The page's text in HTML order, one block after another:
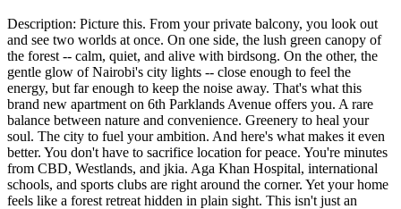
Description: Picture this. From your private balcony, you look out
and see two worlds at once. On one side, the lush green canopy of
the forest -- calm, quiet, and alive with birdsong. On the other, the
gentle glow of Nairobi's city lights -- close enough to feel the
energy, but far enough to keep the noise away. That's what this
brand new apartment on 6th Parklands Avenue offers you. A rare
balance between nature and convenience. Greenery to heal your
soul. The city to fuel your ambition. And here's what makes it even
better. You don't have to sacrifice location for peace. You're minutes
from CBD, Westlands, and jkia. Aga Khan Hospital, international
schools, and sports clubs are right around the corner. Yet your home
feels like a forest retreat hidden in plain sight. This isn't just an